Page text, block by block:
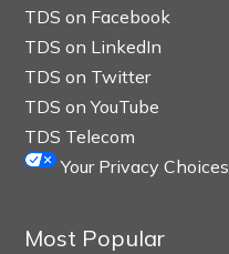
TDS on Facebook
TDS on LinkedIn
TDS on Twitter
TDS on YouTube
TDS Telecom
Your Privacy Choices
Most Popular